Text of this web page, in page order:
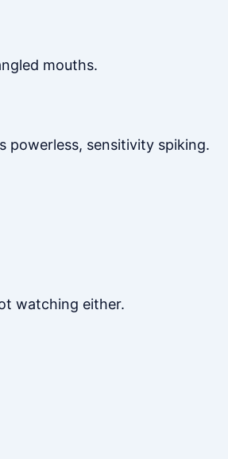
mouths.
powerless, sensitivity spiking.
watching either.